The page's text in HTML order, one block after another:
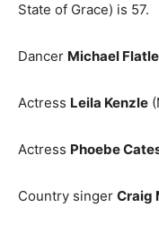
State of Grace) is 57.
Dancer Michael
Actress Leila Kenzle
Actress Phoebe
Country singer Craig